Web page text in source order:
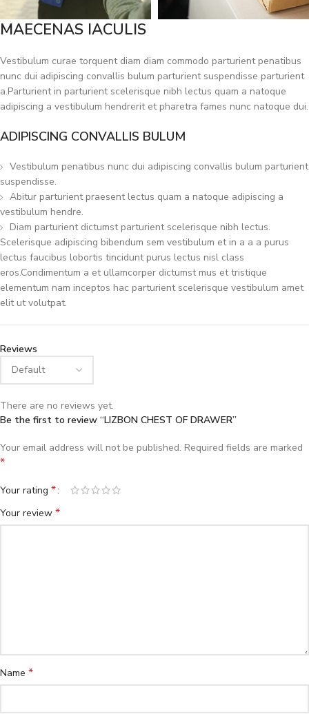
MAECENAS IACULIS
Vestibulum curae torquent diam diam commodo parturient penatibus
nunc dui adipiscing convallis bulum parturient suspendisse parturient
a.Parturient in parturient scelerisque nibh lectus quam a natoque
adipiscing a vestibulum hendrerit et pharetra fames nunc natoque dui.
ADIPISCING CONVALLIS BULUM
Vestibulum penatibus nunc dui adipiscing convallis bulum parturient
suspendisse.
Abitur parturient praesent lectus quam a natoque adipiscing a
vestibulum hendre.
Diam parturient dictumst parturient scelerisque nibh lectus.
Scelerisque adipiscing bibendum sem vestibulum et in a a a purus
lectus faucibus lobortis tincidunt purus lectus nisl class
eros.Condimentum a et ullamcorper dictumst mus et tristique
elementum nam inceptos hac parturient scelerisque vestibulum amet
elit ut volutpat.
Reviews
There are no reviews yet.
Be the first to review “LIZBON CHEST OF DRAWER”
Your email address will not be published. Required fields are marked
*
Your rating *
Your review *
Name *